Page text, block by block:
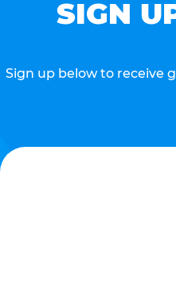
SIGN
Sign up below to receive